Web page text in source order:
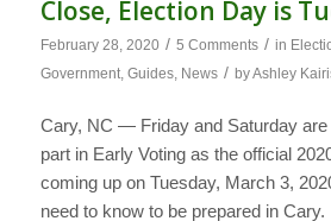
Close, Election Day is
February 28, 2020 / 5 Comments / in
Government, Guides, News / byAshley
Cary, NC — Friday and Saturday
part in Early Voting as the official
coming up on Tuesday, March 3,
need to know to be prepared in Cary.